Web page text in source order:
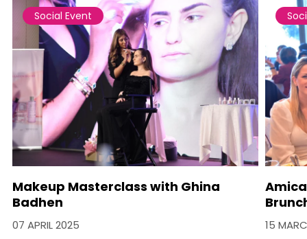
Social Event
Makeup Masterclass with Ghina
Badhen
07 APRIL 2025 15